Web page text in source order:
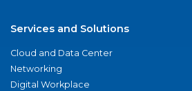
Services and Solutions
Cloud and Data Center
Networking
Digital Workplace